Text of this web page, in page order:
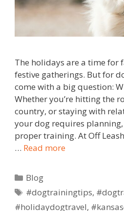
The holidays are a time for
festive gatherings. But for
come with a big question:
Whether you’re hitting the
country, or staying with
your dog requires
proper training. At Off
… Read more
Blog
#dogtrainingtips,
#holidaydogtravel,